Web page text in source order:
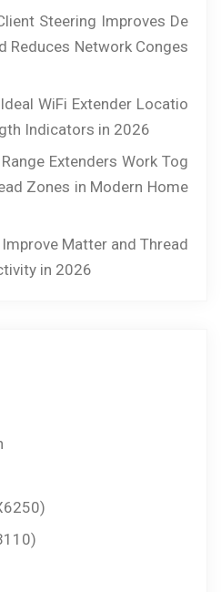
Steering Improves De
Reduces Network Conges
WiFi Extender Locatio
Indicators in 2026
Extenders Work Tog
Zones in Modern Home
Matter and Thread
in 2026